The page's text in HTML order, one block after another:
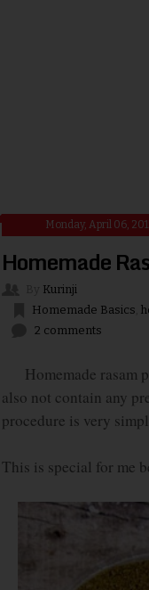
Monday, April 06,
Homemade
Kurinji
Homemade Basics
2 comments
Homemade rasam
also not contain any
procedure is very
This is special for me